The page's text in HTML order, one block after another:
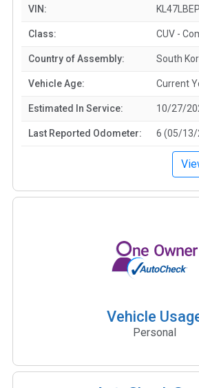
VIN:
Class: CUV -
Country of Assembly: South
Vehicle Age: Current
Estimated In Service: 10/27/
Last Reported Odometer: 6 (05/13/
Vehicle
Personal